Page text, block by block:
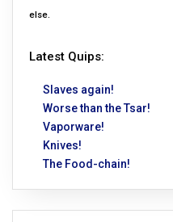
else.
Latest Quips:
Slaves again!
Worse than the Tsar!
Vaporware!
Knives!
The Food-chain!